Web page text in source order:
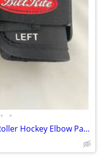
• •
Bilt Rite 180 League Series Ice Roller Hockey Elbow Pads JUNIOR JR NEW